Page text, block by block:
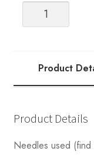
Relief
Sweater
Product
Product Details
Needles used (find